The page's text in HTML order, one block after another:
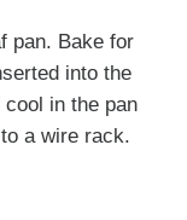
pan. Bake for
into the
in the pan
a wire rack.